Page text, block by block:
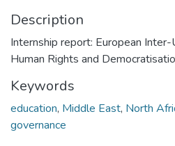
Description
Internship report: European
Human Rights and
Keywords
education, Middle East, North
governance